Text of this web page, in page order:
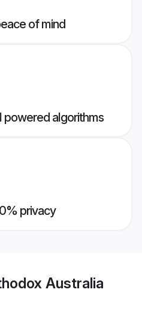
of mind
powered algorithms
privacy
Australia